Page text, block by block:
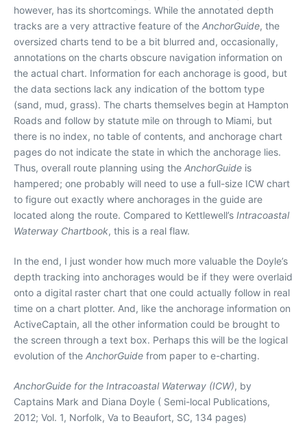
however, has its shortcomings. While the annotated depth
tracks are a very attractive feature of the AnchorGuide, the
oversized charts tend to be a bit blurred and, occasionally,
annotations on the charts obscure navigation information on
the actual chart. Information for each anchorage is good, but
the data sections lack any indication of the bottom type
(sand, mud, grass). The charts themselves begin at Hampton
Roads and follow by statute mile on through to Miami, but
there is no index, no table of contents, and anchorage chart
pages do not indicate the state in which the anchorage lies.
Thus, overall route planning using the AnchorGuide is
hampered; one probably will need to use a full-size ICW chart
to figure out exactly where anchorages in the guide are
located along the route. Compared to Kettlewell’s Intracoastal
Waterway Chartbook, this is a real flaw.
In the end, I just wonder how much more valuable the Doyle’s
depth tracking into anchorages would be if they were overlaid
onto a digital raster chart that one could actually follow in real
time on a chart plotter. And, like the anchorage information on
ActiveCaptain, all the other information could be brought to
the screen through a text box. Perhaps this will be the logical
evolution of the AnchorGuide from paper to e-charting.
AnchorGuide for the Intracoastal Waterway (ICW), by
Captains Mark and Diana Doyle ( Semi-local Publications,
2012; Vol. 1, Norfolk, Va to Beaufort, SC, 134 pages)